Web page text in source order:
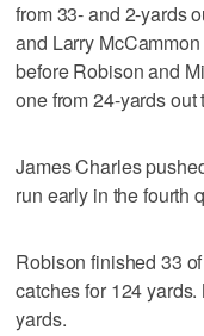
from 33- and 2-yards
and Larry
before Robison and
one from 24-yards
James Charles
run early in the fourth
Robison finished 33
catches for 124
yards.